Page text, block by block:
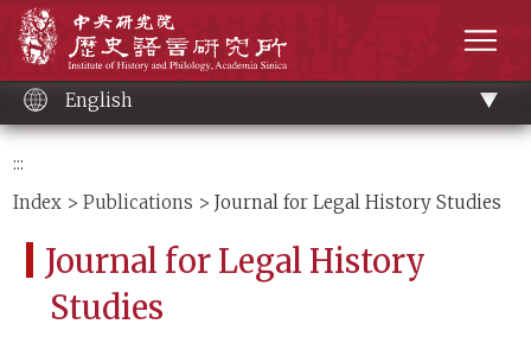
content
English
:::
Index >Publications > Journal for Legal History Studies
Journal for Legal History
Studies